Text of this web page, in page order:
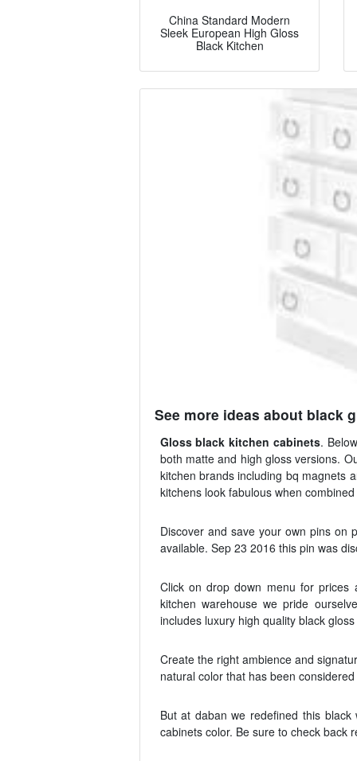
China Standard Modern
Sleek European High Gloss
Black Kitchen
See more ideas about black
Gloss black kitchen cabinets.
both matte and high gloss versions.
kitchen brands including bq magnets
kitchens look fabulous when
Discover and save your own pins on
available. Sep 23 2016 this pin was
Click on drop down menu for
kitchen warehouse we pride
includes luxury high quality black
Create the right ambience and
natural color that has been
But at daban we redefined this
cabinets color. Be sure to check back